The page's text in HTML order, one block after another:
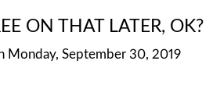
ON THAT LATER, OK?
Monday, September 30, 2019